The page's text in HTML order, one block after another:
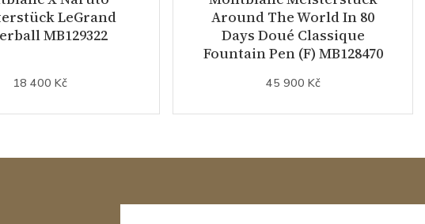
LeGrand
MB129322
18 400 Kč
Around The World In 80
Days Doué Classique
Fountain Pen (F) MB128470
45 900 Kč